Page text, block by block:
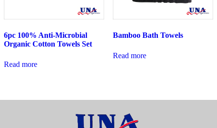
6pc 100% Anti-Microbial
Organic Cotton Towels Set
Read more
Bamboo Bath Towels
Read more